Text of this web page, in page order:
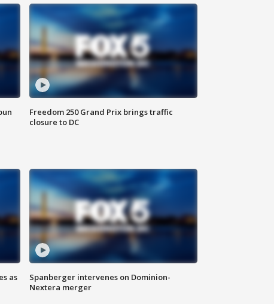
Freedom 250 Grand Prix brings traffic
closure to DC
as
Spanberger intervenes on Dominion-
Nextera merger